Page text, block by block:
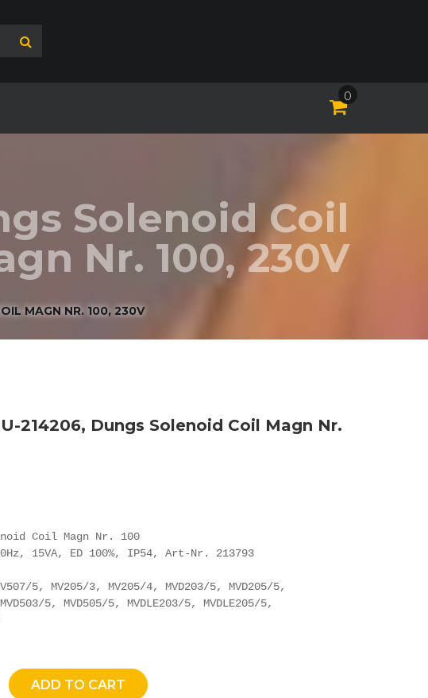
0
Solenoid Coil
Nr. 100, 230V
MAGN NR. 100, 230V
214206, Dungs Solenoid Coil Magn Nr.
Coil Magn Nr. 100
15VA, ED 100%, IP54, Art-Nr. 213793
5, MV205/3, MV205/4, MVD203/5, MVD205/5,
5, MVD505/5, MVDLE203/5, MVDLE205/5,
ADD TO CART